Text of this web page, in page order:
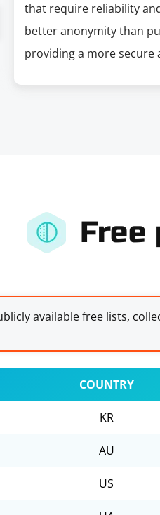
that require reliability
better anonymity than
providing a more
available free lists,
COUNTRY
KR
AU
US